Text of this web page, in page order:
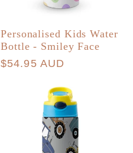
Personalised Kids Water
Bottle - Smiley Face
Regular
$54.95 AUD